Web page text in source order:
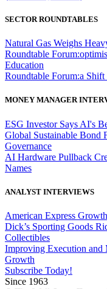
SECTOR ROUNDTABLES
Natural Gas Weighs
Roundtable
Education
Roundtable Forum:a
MONEY MANAGER
ESG Investor Says AI's
Global Sustainable Bond
Governance
AI Hardware Pullback
Names
ANALYST INTERVIEWS
American Express
Dick’s Sporting Goods
Collectibles
Improving Execution and
Growth
Subscribe Today!
Since 1963